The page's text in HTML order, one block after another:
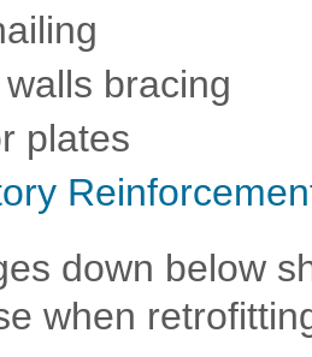
bracing
plates
down below
when